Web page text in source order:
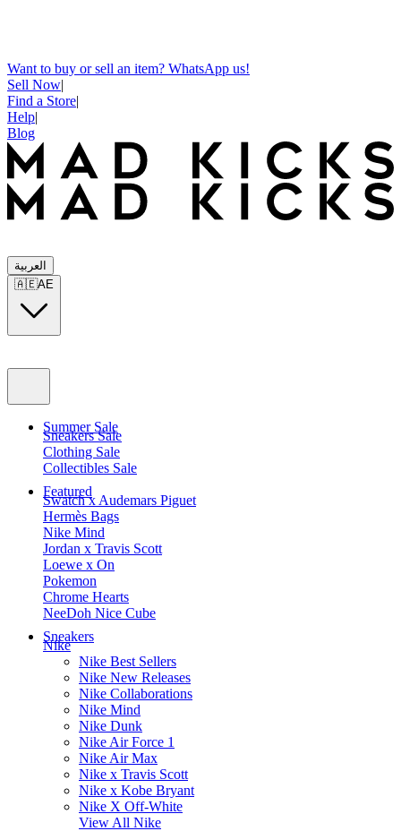
Want to buy or sell an item? WhatsApp us!
Sell Now|
Find a Store|
Help|
Blog
العربية
🇦🇪AE
Summer Sale
Sneakers Sale
Clothing Sale
Collectibles Sale
Featured
Swatch x Audemars Piguet
Hermès Bags
Nike Mind
Jordan x Travis Scott
Loewe x On
Pokemon
Chrome Hearts
NeeDoh Nice Cube
Sneakers
Nike
Nike Best Sellers
Nike New Releases
Nike Collaborations
Nike Mind
Nike Dunk
Nike Air Force 1
Nike Air Max
Nike x Travis Scott
Nike x Kobe Bryant
Nike X Off-White
View All Nike